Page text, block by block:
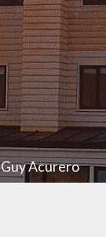
Guy Acurero